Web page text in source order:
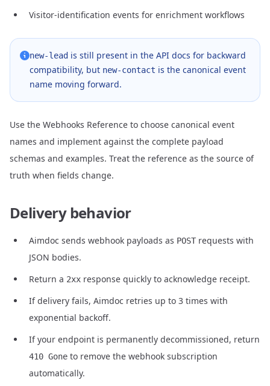
Visitor-identification events for enrichment workflows
new-lead is still present in the API docs for backward
compatibility, but new-contact is the canonical event
name moving forward.
Use the Webhooks Reference to choose canonical event
names and implement against the complete payload
schemas and examples. Treat the reference as the source of
truth when fields change.
Delivery behavior
Aimdoc sends webhook payloads as POST requests with
JSON bodies.
Return a 2xx response quickly to acknowledge receipt.
If delivery fails, Aimdoc retries up to 3 times with
exponential backoff.
If your endpoint is permanently decommissioned, return
410 Gone to remove the webhook subscription
automatically.